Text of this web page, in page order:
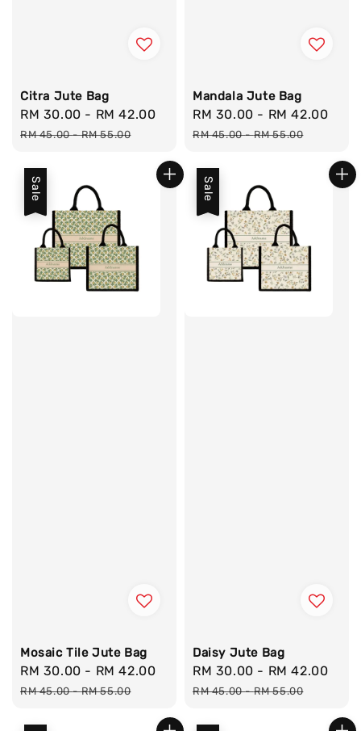
Citra Jute Bag
Sale
price
RM 30.00 - RM 42.00
Regular
price
RM 45.00-RM 55.00
Mandala Jute Bag
Sale
price
RM 30.00 - RM 42.00
RM 45.00-RM 55.00
Sale
Mosaic Tile Jute Bag
Sale
price
RM 30.00 - RM 42.00
Regular
price
RM 45.00-RM 55.00
Sale
Daisy Jute Bag
Sale
price
RM 30.00 - RM 42.00
RM 45.00-RM 55.00